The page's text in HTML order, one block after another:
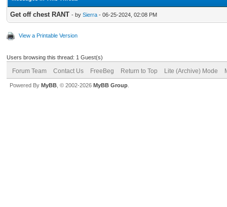
Get off chest RANT - by Sierra - 06-25-2024, 02:08 PM
View a Printable Version
Users browsing this thread: 1 Guest(s)
Forum Team Contact Us FreeBeg Return to Top Lite (Archive) Mode
Powered By MyBB , © 2002-2026 MyBB Group